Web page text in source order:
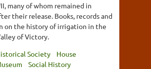
many of whom remained in
their release. Books, records and
on the history of irrigation in the
of Victory.
Society
House
Social History